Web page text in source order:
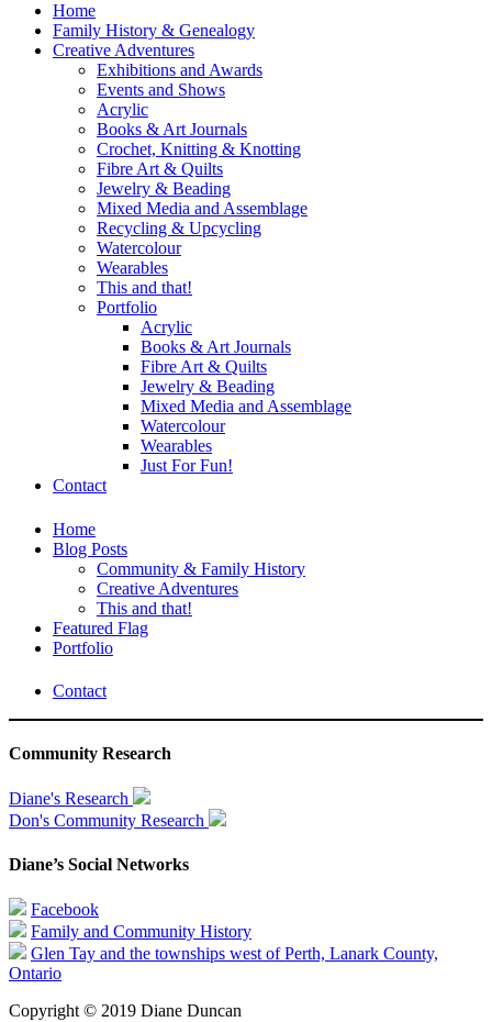
Home
Family History & Genealogy
Creative Adventures
Exhibitions and Awards
Events and Shows
Acrylic
Books & Art Journals
Crochet, Knitting & Knotting
Fibre Art & Quilts
Jewelry & Beading
Mixed Media and Assemblage
Recycling & Upcycling
Watercolour
Wearables
This and that!
Portfolio
Acrylic
Books & Art Journals
Fibre Art & Quilts
Jewelry & Beading
Mixed Media and Assemblage
Watercolour
Wearables
Just For Fun!
Contact
Home
Blog Posts
Community & Family History
Creative Adventures
This and that!
Featured Flag
Portfolio
Contact
Community Research
Diane's Research
Don's Community Research
Diane’s Social Networks
Facebook
Family and Community History
Glen Tay and the townships west of Perth, Lanark County,
Ontario
Copyright © 2019 Diane Duncan